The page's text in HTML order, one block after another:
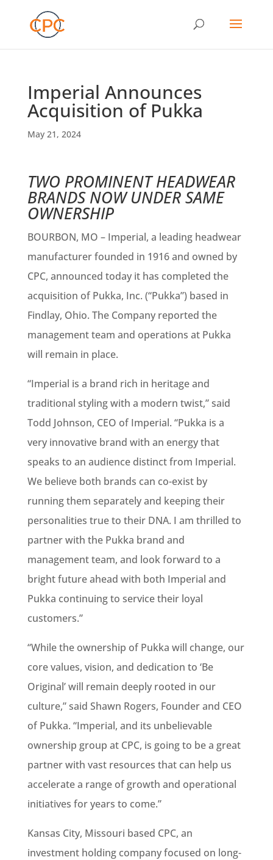
Imperial Announces
Acquisition of Pukka
May 21, 2024
TWO PROMINENT HEADWEAR
BRANDS NOW UNDER SAME
OWNERSHIP
BOURBON, MO – Imperial, a leading headwear
manufacturer founded in 1916 and owned by
CPC, announced today it has completed the
acquisition of Pukka, Inc. (“Pukka”) based in
Findlay, Ohio. The Company reported the
management team and operations at Pukka
will remain in place.
“Imperial is a brand rich in heritage and
traditional styling with a modern twist,” said
Todd Johnson, CEO of Imperial. “Pukka is a
very innovative brand with an energy that
speaks to an audience distinct from Imperial.
We believe both brands can co-exist by
running them separately and keeping their
personalities true to their DNA. I am thrilled to
partner with the Pukka brand and
management team, and look forward to a
bright future ahead with both Imperial and
Pukka continuing to service their loyal
customers.”
“While the ownership of Pukka will change, our
core values, vision, and dedication to ‘Be
Original’ will remain deeply rooted in our
culture,” said Shawn Rogers, Founder and CEO
of Pukka. “Imperial, and its unbelievable
ownership group at CPC, is going to be a great
partner with vast resources that can help us
accelerate a range of growth and operational
initiatives for years to come.”
Kansas City, Missouri based CPC, an
investment holding company focused on long-